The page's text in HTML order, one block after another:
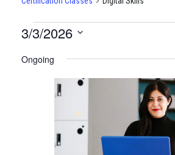
CERTIFICATION
CLASSES
MARCH
2026
3/3/2026
date.
Ongoing